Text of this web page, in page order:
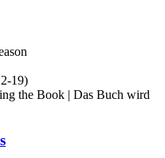
19)
the Book | Das Buch wird